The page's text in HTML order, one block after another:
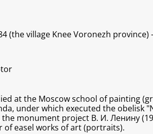
(the village Knee Voronezh
at the Moscow school of painting
under which executed the obelisk
the monument project В. И. Ленину
of easel works of art (portraits).